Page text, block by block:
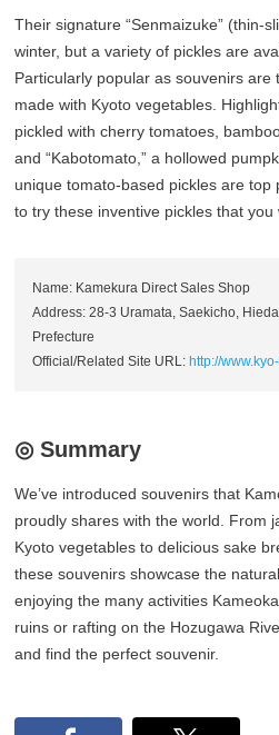
Their signature “Senmaizuke” (thin-
winter, but a variety of pickles are
Particularly popular as souvenirs are
made with Kyoto vegetables.
pickled with cherry tomatoes,
and “Kabotomato,” a hollowed
unique tomato-based pickles are top
to try these inventive pickles that you
Name: Kamekura Direct Sales Shop
Address: 28-3 Uramata, Saekicho,
Prefecture
Official/Related Site URL: http://
◎ Summary
We’ve introduced souvenirs that
proudly shares with the world. From
Kyoto vegetables to delicious sake
these souvenirs showcase the
enjoying the many activities
ruins or rafting on the Hozugawa
and find the perfect souvenir.